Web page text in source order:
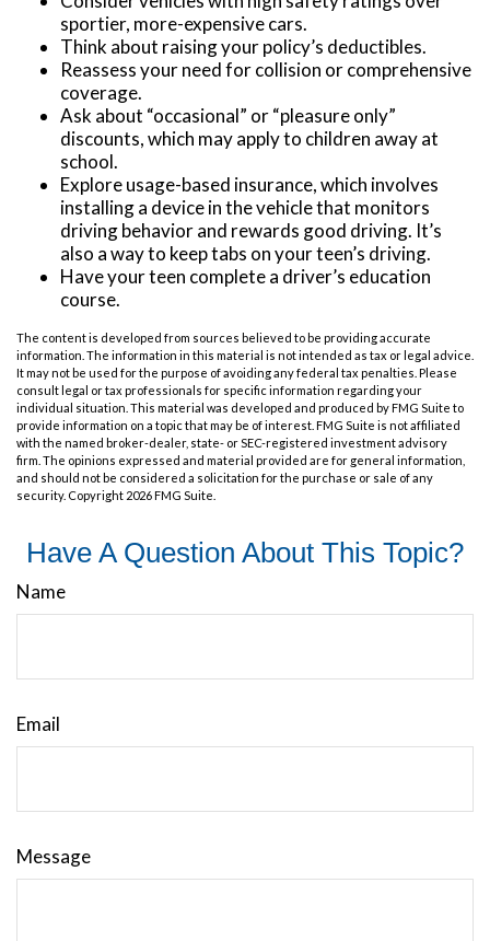
sportier, more-expensive cars.
Think about raising your policy’s deductibles.
Reassess your need for collision or comprehensive
coverage.
Ask about “occasional” or “pleasure only”
discounts, which may apply to children away at
school.
Explore usage-based insurance, which involves
installing a device in the vehicle that monitors
driving behavior and rewards good driving. It’s
also a way to keep tabs on your teen’s driving.
Have your teen complete a driver’s education
course.
The content is developed from sources believed to be providing accurate
information. The information in this material is not intended as tax or legal advice.
It may not be used for the purpose of avoiding any federal tax penalties. Please
consult legal or tax professionals for specific information regarding your
individual situation. This material was developed and produced by FMG Suite to
provide information on a topic that may be of interest. FMG Suite is not affiliated
with the named broker-dealer, state- or SEC-registered investment advisory
firm. The opinions expressed and material provided are for general information,
and should not be considered a solicitation for the purchase or sale of any
security. Copyright 2026 FMG Suite.
Have A Question About This Topic?
Name
Email
Message